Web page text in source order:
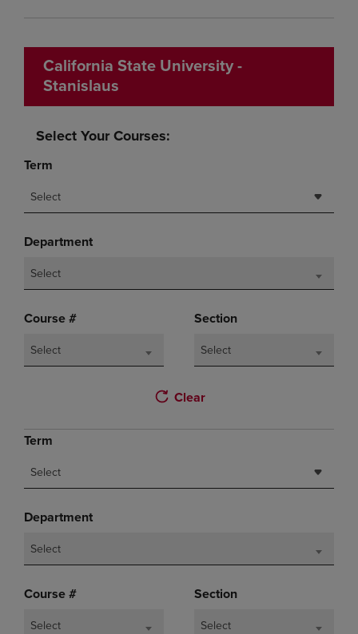
California State University -
Stanislaus
Select Your Courses:
Term
Select
Department
Select
Course #
Select
Section
Select
Clear
Term
Select
Department
Select
Course #
Select
Section
Select